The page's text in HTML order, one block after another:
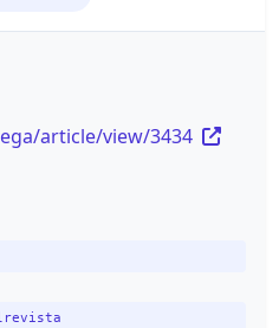
article/view/3434